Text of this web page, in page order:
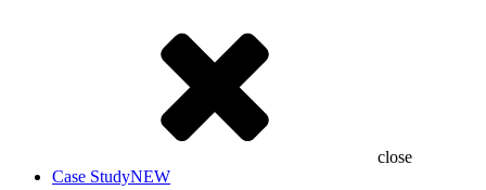
close
Case StudyNEW